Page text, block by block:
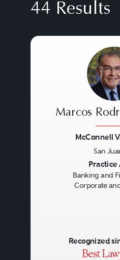
44 Results
Marcos
McConnell
San
Practice
Banking and
Corporate
Recognized